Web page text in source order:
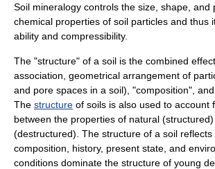
Soil mineralogy controls the size, shape, and
chemical properties of soil particles and thus
ability and compressibility.
The "structure" of a soil is the combined
association, geometrical arrangement of
and pore spaces in a soil), "composition",
The structure of soils is also used to account
between the properties of natural
(destructured). The structure of a soil
composition, history, present state, and
conditions dominate the structure of young